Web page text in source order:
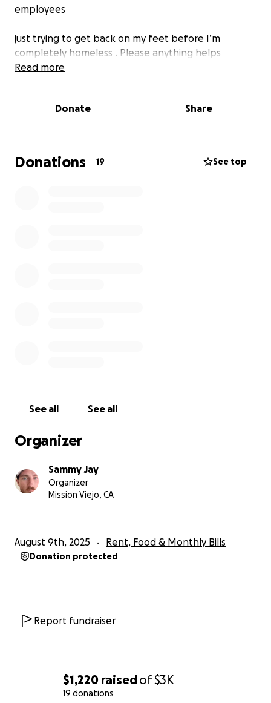
$1,220 raisedof$3K
19 donations
employees
just trying to get back on my feet before I’m
completely homeless . Please anything helps
Read more
Donate Share
Donations 19 See top
See all See all
Organizer
Sammy Jay
Organizer
Mission Viejo, CA
August 9th, 2025 Rent, Food & Monthly Bills
Donation protected
Report fundraiser